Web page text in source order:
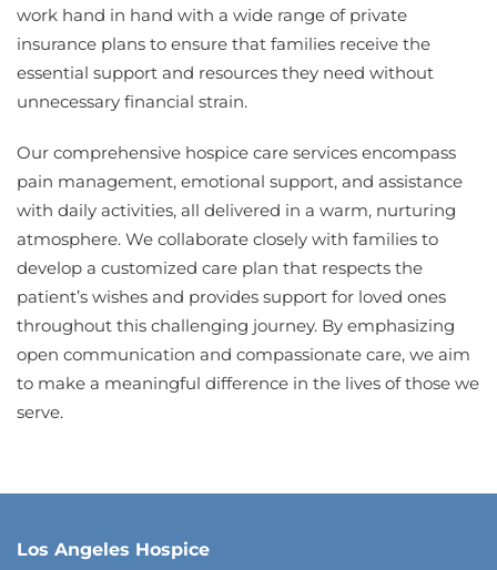
work hand in hand with a wide range of private
insurance plans to ensure that families receive the
essential support and resources they need without
unnecessary financial strain.
Our comprehensive hospice care services encompass
pain management, emotional support, and assistance
with daily activities, all delivered in a warm, nurturing
atmosphere. We collaborate closely with families to
develop a customized care plan that respects the
patient’s wishes and provides support for loved ones
throughout this challenging journey. By emphasizing
open communication and compassionate care, we aim
to make a meaningful difference in the lives of those we
serve.
Los Angeles Hospice